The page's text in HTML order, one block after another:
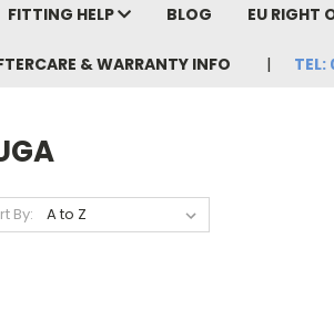
FITTING HELP BLOG EU RIGHT
& WARRANTY INFO TEL:
By: